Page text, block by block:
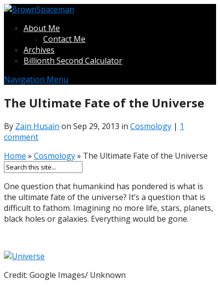
About Me
Contact Me
Archives
Billionth Second Calculator
Navigation Menu
The Ultimate Fate of the Universe
By Zain Husain on Sep 29, 2013 in Cosmology | 1
comment
Home » Cosmology» The Ultimate Fate of the Universe
One question that humankind has pondered is what is
the ultimate fate of the universe? It’s a question that is
difficult to fathom. Imagining no more life, stars, planets,
black holes or galaxies. Everything would be gone.
Credit: Google Images/ Unknown